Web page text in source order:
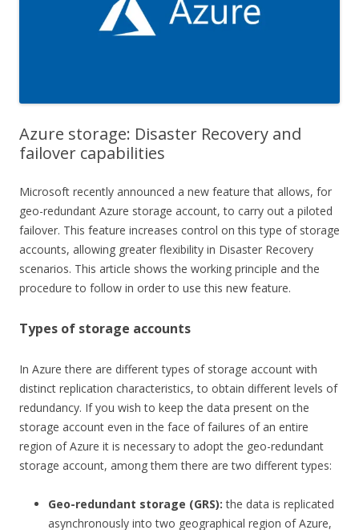
Azure storage: Disaster Recovery and
failover capabilities
Microsoft recently announced a new feature that allows, for
geo-redundant Azure storage account, to carry out a piloted
failover. This feature increases control on this type of storage
accounts, allowing greater flexibility in Disaster Recovery
scenarios. This article shows the working principle and the
procedure to follow in order to use this new feature.
Types of storage accounts
In Azure there are different types of storage account with
distinct replication characteristics, to obtain different levels of
redundancy. If you wish to keep the data present on the
storage account even in the face of failures of an entire
region of Azure it is necessary to adopt the geo-redundant
storage account, among them there are two different types:
Geo-redundant storage (GRS): the data is replicated
asynchronously into two geographical region of Azure,